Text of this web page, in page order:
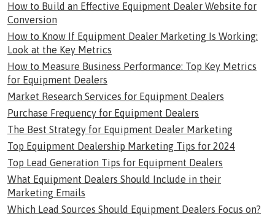
How to Build an Effective Equipment Dealer Website for
Conversion
How to Know If Equipment Dealer Marketing Is Working:
Look at the Key Metrics
How to Measure Business Performance: Top Key Metrics
for Equipment Dealers
Market Research Services for Equipment Dealers
Purchase Frequency for Equipment Dealers
The Best Strategy for Equipment Dealer Marketing
Top Equipment Dealership Marketing Tips for 2024
Top Lead Generation Tips for Equipment Dealers
What Equipment Dealers Should Include in their
Marketing Emails
Which Lead Sources Should Equipment Dealers Focus on?